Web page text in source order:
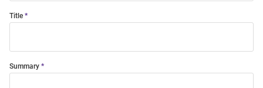
Title
Summary